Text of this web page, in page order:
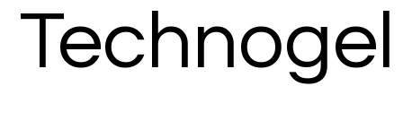
Technogel